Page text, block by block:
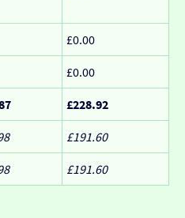
£0.00
£0.00
£228.92
£191.60
£191.60